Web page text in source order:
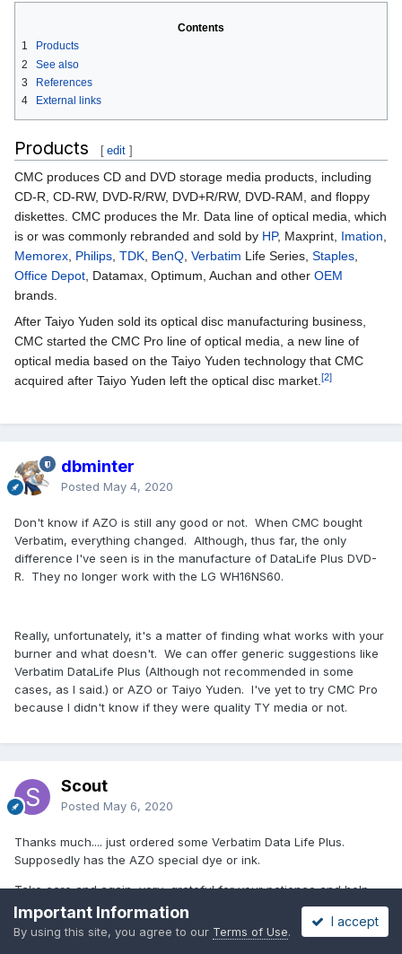
Contents
1
Products
2
See also
3
References
4
External links
Products [ edit ]
CMC produces CD and DVD storage media products, including
CD-R, CD-RW, DVD-R/RW, DVD+R/RW, DVD-RAM, and floppy
diskettes. CMC produces the Mr. Data line of optical media, which
is or was commonly rebranded and sold by HP, Maxprint, Imation,
Memorex, Philips, TDK, BenQ, Verbatim Life Series, Staples,
Office Depot, Datamax, Optimum, Auchan and other OEM
brands.
After Taiyo Yuden sold its optical disc manufacturing business,
CMC started the CMC Pro line of optical media, a new line of
optical media based on the Taiyo Yuden technology that CMC
acquired after Taiyo Yuden left the optical disc market.[2]
dbminter
Posted May 4, 2020
Don't know if AZO is still any good or not. When CMC bought
Verbatim, everything changed. Although, thus far, the only
difference I've seen is in the manufacture of DataLife Plus DVD-
R. They no longer work with the LG WH16NS60.
Really, unfortunately, it's a matter of finding what works with your
burner and what doesn't. We can offer generic suggestions like
Verbatim DataLife Plus (Although not recommended in some
cases, as I said.) or AZO or Taiyo Yuden. I've yet to try CMC Pro
because I didn't know if they were quality TY media or not.
Scout
Posted May 6, 2020
Thanks much.... just ordered some Verbatim Data Life Plus.
Supposedly has the AZO special dye or ink.
Take care and again, very grateful for your patience and help.
Important Information
By using this site, you agree to our Terms of Use.
I accept